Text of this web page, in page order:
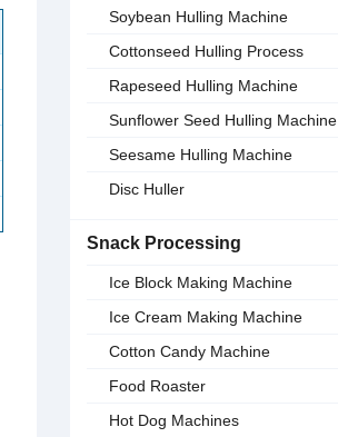
Soybean Hulling Machine
Cottonseed Hulling Process
Rapeseed Hulling Machine
Sunflower Seed Hulling Machine
Seesame Hulling Machine
Disc Huller
Snack Processing
Ice Block Making Machine
Ice Cream Making Machine
Cotton Candy Machine
Food Roaster
Hot Dog Machines